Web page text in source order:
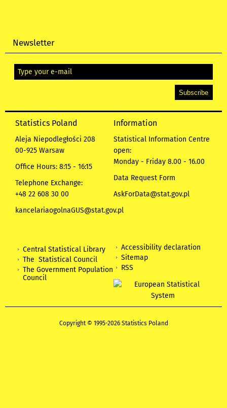
Newsletter
Statistics Poland
Aleja Niepodległości 208
00-925 Warsaw
Office Hours: 8:15 - 16:15
Telephone Exchange:
+48 22 608 30 00
kancelariaogolnaGUS@stat.gov.pl
Information
Statistical Information Centre
open:
Monday - Friday 8.00 - 16.00
Data Request Form
AskForData@stat.gov.pl
Central Statistical Library
The Statistical Council
The Government Population
Council
Accessibility declaration
Sitemap
RSS
Copyright © 1995-2026 Statistics Poland